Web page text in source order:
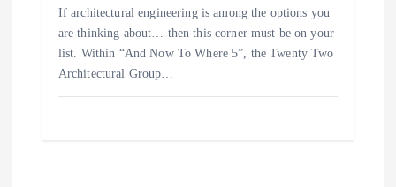
If architectural engineering is among the options you
are thinking about… then this corner must be on your
list. Within “And Now To Where 5”, the Twenty Two
Architectural Group…